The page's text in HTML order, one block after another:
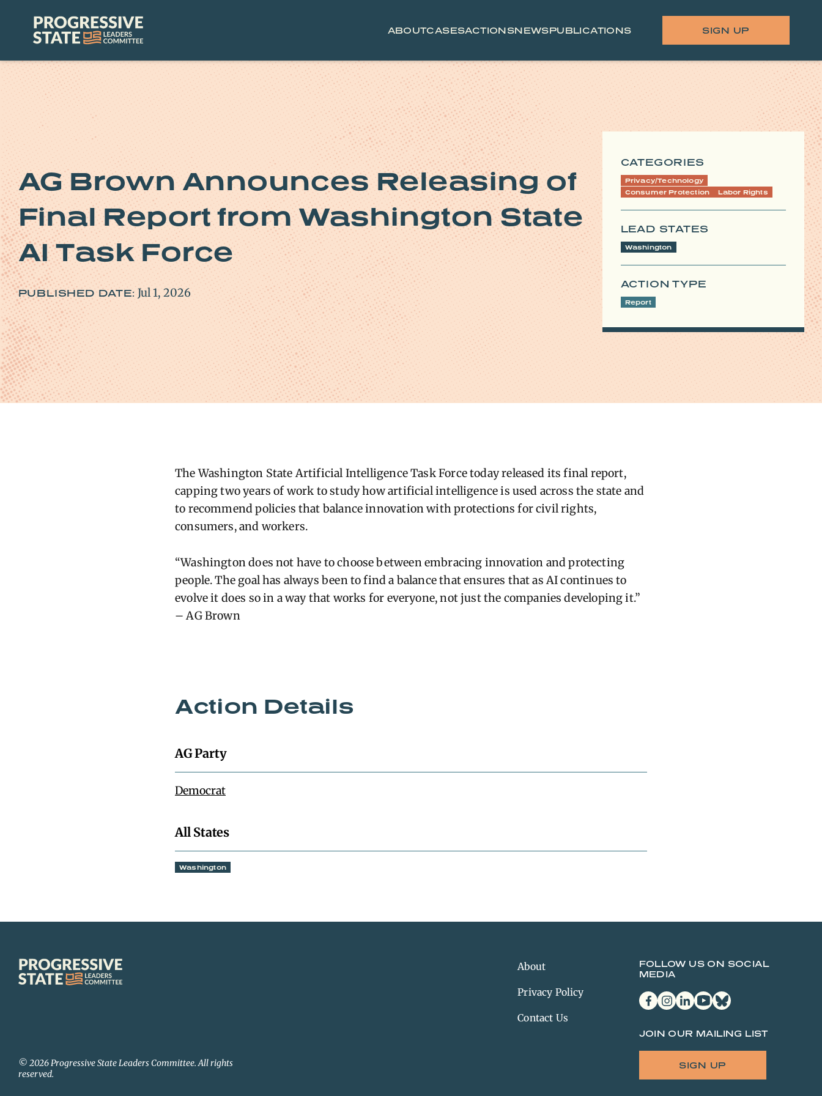
Progressive
State
Leaders
ABOUTCASESACTIONSNEWSPUBLICATIONS SIGN UP
AG Brown Announces Releasing of
Final Report from Washington State
AI Task Force
PUBLISHED DATE: Jul 1, 2026
CATEGORIES
Privacy/Technology
Consumer Protection
Labor Rights
LEAD STATES
Washington
ACTION TYPE
Report
The Washington State Artificial Intelligence Task Force today released its final report,
capping two years of work to study how artificial intelligence is used across the state and
to recommend policies that balance innovation with protections for civil rights,
consumers, and workers.
“Washington does not have to choose between embracing innovation and protecting
people. The goal has always been to find a balance that ensures that as AI continues to
evolve it does so in a way that works for everyone, not just the companies developing it.”
– AG Brown
Action Details
AG Party
Democrat
All States
Washington
About
Privacy Policy
Contact Us
FOLLOW US ON SOCIAL
MEDIA
facebookinstagram
linkedinyoutubebluesky
JOIN OUR MAILING LIST
SIGN UP
Progressive
State
Leaders
© 2026 Progressive State Leaders Committee. All rights
reserved.